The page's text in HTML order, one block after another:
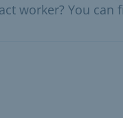
worker? You